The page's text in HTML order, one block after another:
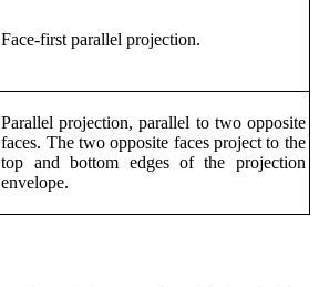
Face-first parallel projection.
Parallel projection, parallel to two opposite
faces. The two opposite faces project to the
top and bottom edges of the projection
envelope.